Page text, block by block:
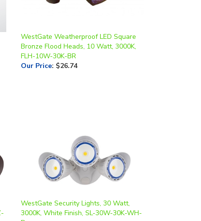
FLH-10W-30K-BR
Our Price:$26.74
WestGate Security Lights, 30 Watt,
D
Our Price:$78.74